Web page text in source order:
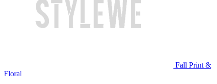
Fall Print &
Floral